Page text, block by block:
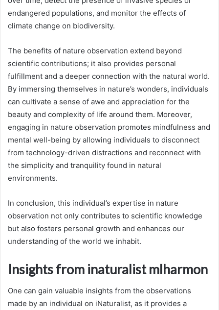
endangered populations, and monitor the effects of
climate change on biodiversity.
The benefits of nature observation extend beyond
scientific contributions; it also provides personal
fulfillment and a deeper connection with the natural world.
By immersing themselves in nature’s wonders, individuals
can cultivate a sense of awe and appreciation for the
beauty and complexity of life around them. Moreover,
engaging in nature observation promotes mindfulness and
mental well-being by allowing individuals to disconnect
from technology-driven distractions and reconnect with
the simplicity and tranquility found in natural
environments.
In conclusion, this individual’s expertise in nature
observation not only contributes to scientific knowledge
but also fosters personal growth and enhances our
understanding of the world we inhabit.
Insights from inaturalist mlharmon
One can gain valuable insights from the observations
made by an individual on iNaturalist, as it provides a